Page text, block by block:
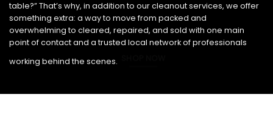
table?” That’s why, in addition to our cleanout services, we offer
something extra: a way to move from packed and
overwhelming to cleared, repaired, and sold with one main
point of contact and a trusted local network of professionals
working behind the scenes.